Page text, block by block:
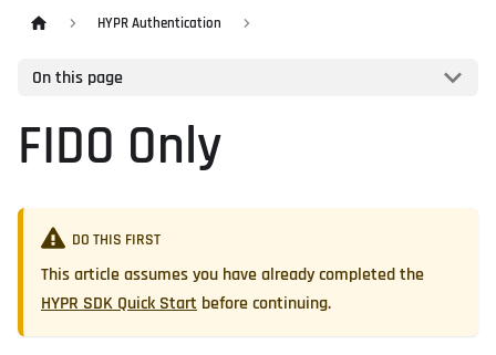
HYPR Authentication
On this page
FIDO Only
DO THIS FIRST
This article assumes you have already completed the
HYPR SDK Quick Start before continuing.